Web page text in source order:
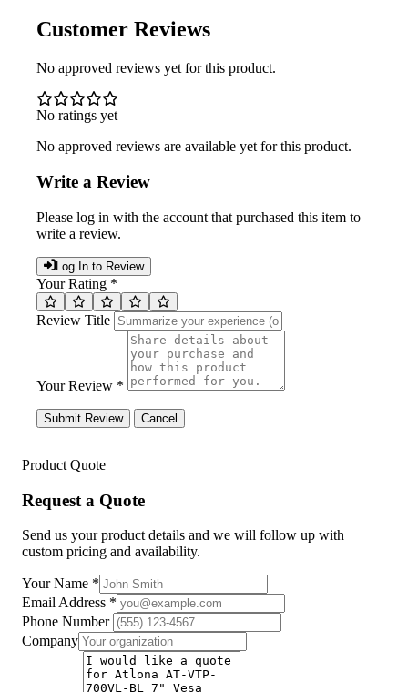
Customer Reviews
No approved reviews yet for this product.
No ratings yet
No approved reviews are available yet for this product.
Write a Review
Please log in with the account that purchased this item to
write a review.
Log In to Review
Your Rating *
Review Title
Your Review *
Submit Review Cancel
Product Quote
Request a Quote
Send us your product details and we will follow up with
custom pricing and availability.
Your Name *
Email Address *
Phone Number
Company